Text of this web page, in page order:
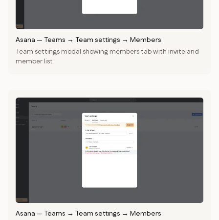
Asana — Teams → Team settings → Members
Team settings modal showing members tab with invite and
member list
Asana — Teams → Team settings → Members